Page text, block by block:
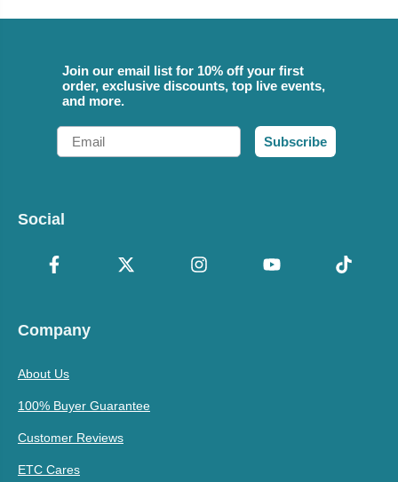
Join our email list for 10% off your first
order, exclusive discounts, top live events,
and more.
Email
Subscribe
Social
Company
About Us
100% Buyer Guarantee
Customer Reviews
ETC Cares